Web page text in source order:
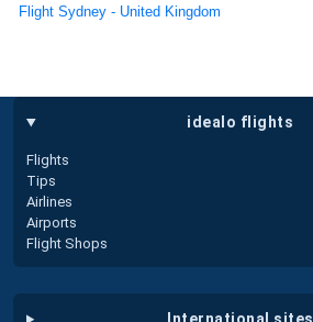
Flight Sydney - United Kingdom
idealo flights
Flights
Tips
Airlines
Airports
Flight Shops